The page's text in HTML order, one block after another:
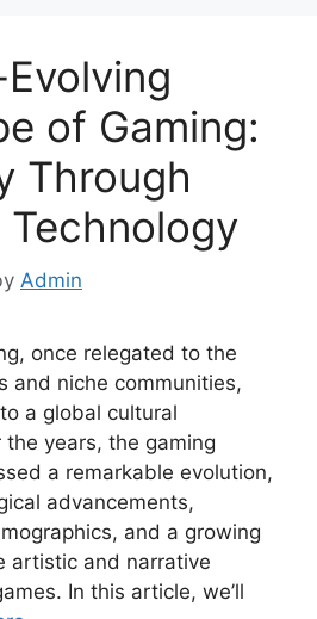
of Gaming:
Through
Admin
once relegated to the
and niche communities,
a global cultural
the years, the gaming
a remarkable evolution,
advancements,
and a growing
artistic and narrative
In this article, we’ll